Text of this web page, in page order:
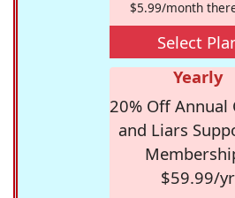
$5.99/month
Select
Yearly
20% Off Annual
and Liars
$59.99/yr